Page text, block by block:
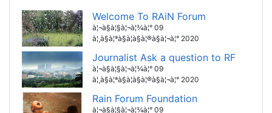
Welcome To RAiN Forum
à¦¬à§à¦§à¦¬à¦¾à¦° 09
à¦¸à§à¦ªà§à¦à§à¦®à§à¦¬à¦° 2020
Journalist Ask a question to RF
à¦¬à§à¦§à¦¬à¦¾à¦° 09
à¦¸à§à¦ªà§à¦à§à¦®à§à¦¬à¦° 2020
Rain Forum Foundation
à¦¬à§à¦§à¦¬à¦¾à¦° 09